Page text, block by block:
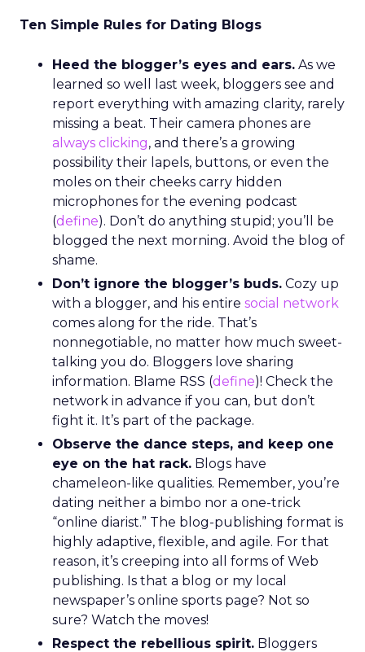
Ten Simple Rules for Dating Blogs
Heed the blogger’s eyes and ears. As we
learned so well last week, bloggers see and
report everything with amazing clarity, rarely
missing a beat. Their camera phones are
always clicking, and there’s a growing
possibility their lapels, buttons, or even the
moles on their cheeks carry hidden
microphones for the evening podcast
(define). Don’t do anything stupid; you’ll be
blogged the next morning. Avoid the blog of
shame.
Don’t ignore the blogger’s buds. Cozy up
with a blogger, and his entire social network
comes along for the ride. That’s
nonnegotiable, no matter how much sweet-
talking you do. Bloggers love sharing
information. Blame RSS (define)! Check the
network in advance if you can, but don’t
fight it. It’s part of the package.
Observe the dance steps, and keep one
eye on the hat rack. Blogs have
chameleon-like qualities. Remember, you’re
dating neither a bimbo nor a one-trick
“online diarist.” The blog-publishing format is
highly adaptive, flexible, and agile. For that
reason, it’s creeping into all forms of Web
publishing. Is that a blog or my local
newspaper’s online sports page? Not so
sure? Watch the moves!
Respect the rebellious spirit. Bloggers